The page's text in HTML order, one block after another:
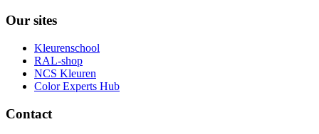
Our sites
Kleurenschool
RAL-shop
NCS Kleuren
Color Experts Hub
Contact